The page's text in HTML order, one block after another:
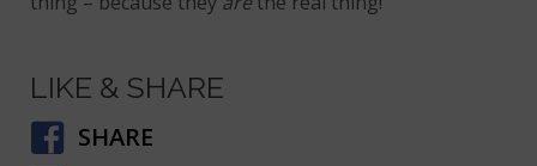
LIKE & SHARE
SHARE